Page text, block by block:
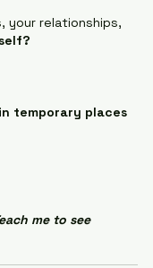
your relationships,
temporary places
me to see